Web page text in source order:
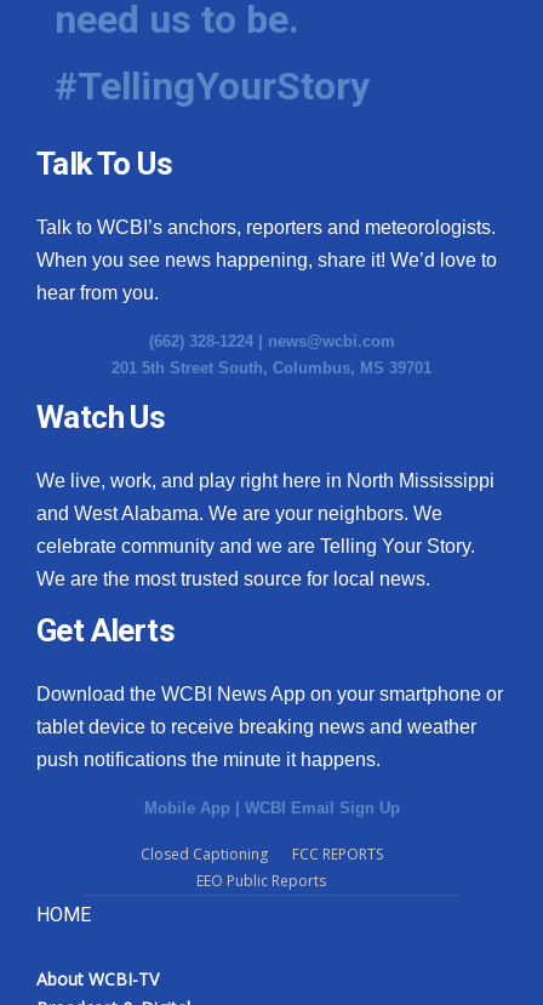
Hosford Legal Line
Find A Job
CHANNELS
WCBI Channel Updates
CBSN Livefeed
My MS
Fox 4
What’s On
Ion Plus
ABOUT US
FCC Applications
need us to be.
#TellingYourStory
Talk To Us
Talk to WCBI’s anchors, reporters and meteorologists.
When you see news happening, share it! We’d love to
hear from you.
(662) 328-1224 | news@wcbi.com
201 5th Street South, Columbus, MS 39701
Watch Us
We live, work, and play right here in North Mississippi
and West Alabama. We are your neighbors. We
celebrate community and we are Telling Your Story.
We are the most trusted source for local news.
Get Alerts
Download the WCBI News App on your smartphone or
tablet device to receive breaking news and weather
push notifications the minute it happens.
Mobile App WCBI Email Sign Up
Closed Captioning
FCC REPORTS
EEO Public Reports
HOME
About WCBI-TV